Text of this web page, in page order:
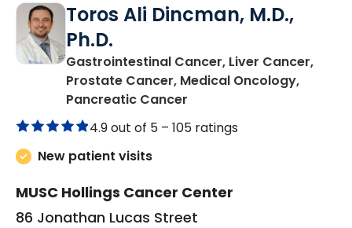
Toros Ali Dincman, M.D.,
Ph.D.
Gastrointestinal Cancer, Liver Cancer,
Prostate Cancer, Medical Oncology,
Pancreatic Cancer
4.9 out of 5 – 105 ratings
New patient visits
MUSC Hollings Cancer Center
86 Jonathan Lucas Street